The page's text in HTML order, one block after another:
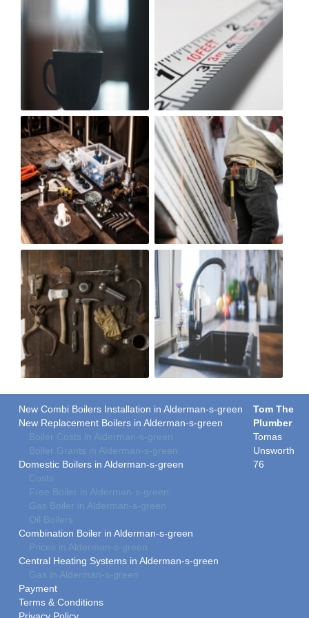
New Combi Boilers Installation in Alderman-s-green
New Replacement Boilers in Alderman-s-green
Boiler Costs in Alderman-s-green
Boiler Grants in Alderman-s-green
Domestic Boilers in Alderman-s-green
Costs
Free Boiler in Alderman-s-green
Gas Boiler in Alderman-s-green
Oil Boilers
Combination Boiler in Alderman-s-green
Prices in Alderman-s-green
Central Heating Systems in Alderman-s-green
Gas in Alderman-s-green
Payment
Terms & Conditions
Tom The
Plumber
Tomas
Unsworth
76